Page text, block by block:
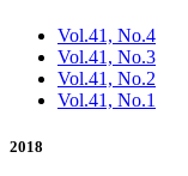
Vol.41, No.4
Vol.41, No.3
Vol.41, No.2
Vol.41, No.1
2018